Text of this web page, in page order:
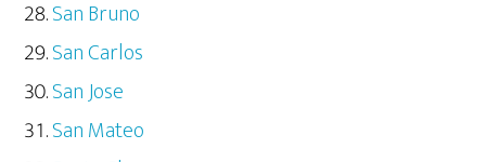
San Bruno
San Carlos
San Jose
San Mateo